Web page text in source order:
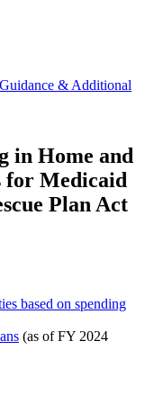
& Additional
in Home and
for Medicaid
Plan Act
based on spending
(as of FY 2024